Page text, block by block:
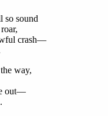
so sound
crash—
way,
out—